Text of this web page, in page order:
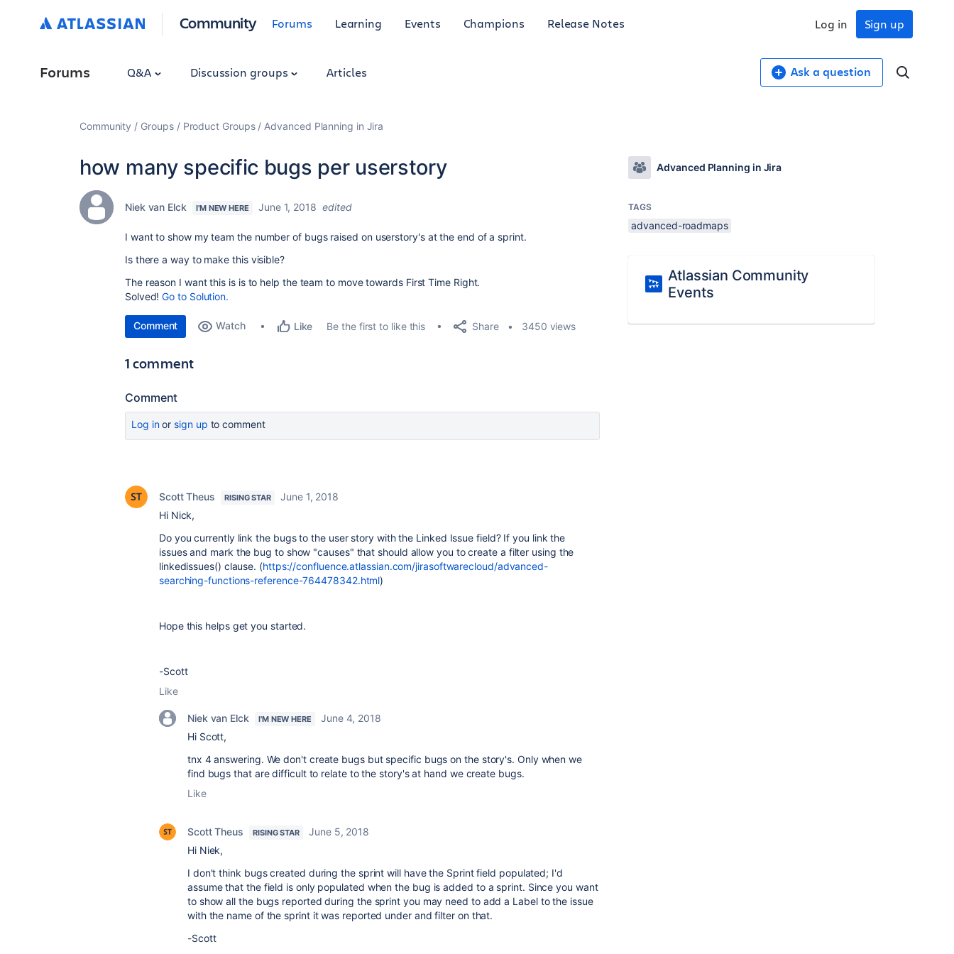
Community Forums Learning Events Champions Release Notes Sign up
Log in
Forums Q&A Discussion groups Articles Ask a question
Community Groups Product Groups Advanced Planning in Jira
how many specific bugs per userstory
Niek van Elck I'M NEW HERE June 1, 2018 edited
I want to show my team the number of bugs raised on userstory's at the end of a sprint.
Is there a way to make this visible?
The reason I want this is is to help the team to move towards First Time Right.
Solved!Go to Solution.
Comment Watch Like Be the first to like this Share 3450 views
1 comment
Comment
Log inor sign up to comment
Scott Theus RISING STAR
June 1, 2018
Hi Nick,
Do you currently link the bugs to the user story with the Linked Issue field? If you link the
issues and mark the bug to show "causes" that should allow you to create a filter using the
linkedissues() clause. (https://confluence.atlassian.com/jirasoftwarecloud/advanced-
searching-functions-reference-764478342.html)
Hope this helps get you started.
-Scott
Like
Niek van Elck I'M NEW HERE
June 4, 2018
Hi Scott,
tnx 4 answering. We don't create bugs but specific bugs on the story's. Only when we
find bugs that are difficult to relate to the story's at hand we create bugs.
Like
Scott Theus RISING STAR
June 5, 2018
Hi Niek,
I don't think bugs created during the sprint will have the Sprint field populated; I'd
assume that the field is only populated when the bug is added to a sprint. Since you want
to show all the bugs reported during the sprint you may need to add a Label to the issue
with the name of the sprint it was reported under and filter on that.
-Scott
Advanced Planning in Jira
TAGS
advanced-roadmaps
Atlassian Community
Events